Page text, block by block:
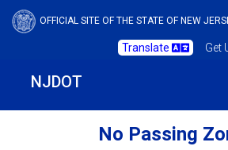
OFFICIAL SITE OF THE STATE OF NEW
Translate Get
NJDOT
No Passing